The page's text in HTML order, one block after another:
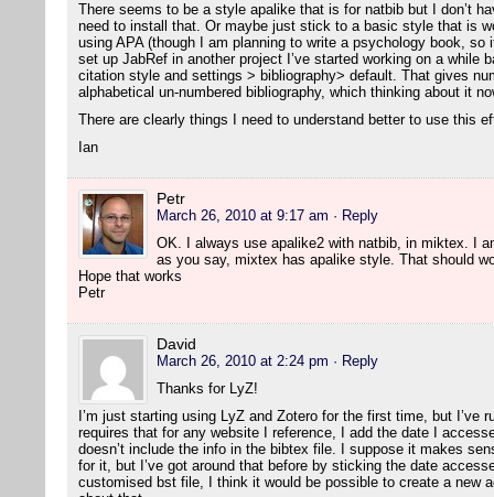
There seems to be a style apalike that is for natbib but I don’t
need to install that. Or maybe just stick to a basic style that is
using APA (though I am planning to write a psychology book,
set up JabRef in another project I’ve started working on a while
citation style and settings > bibliography> default. That gives
alphabetical un-numbered bibliography, which thinking about it
There are clearly things I need to understand better to use this
Ian
Petr
March 26, 2010 at 9:17 am · Reply
OK. I always use apalike2 with natbib, in miktex. I
as you say, mixtex has apalike style. That should
Hope that works
Petr
David
March 26, 2010 at 2:24 pm · Reply
Thanks for LyZ!
I’m just starting using LyZ and Zotero for the first time, but I’ve
requires that for any website I reference, I add the date I
doesn’t include the info in the bibtex file. I suppose it makes
for it, but I’ve got around that before by sticking the date
customised bst file, I think it would be possible to create a new